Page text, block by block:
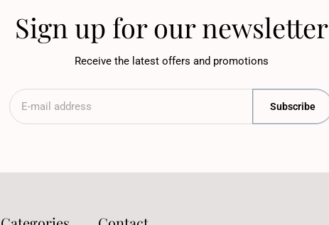
Sign up for our newsletter
Receive the latest offers and promotions
Subscribe